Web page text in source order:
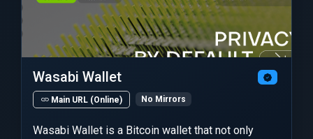
Wasabi Wallet
Main URL (Online) No Mirrors
Wasabi Wallet is a Bitcoin wallet that not only